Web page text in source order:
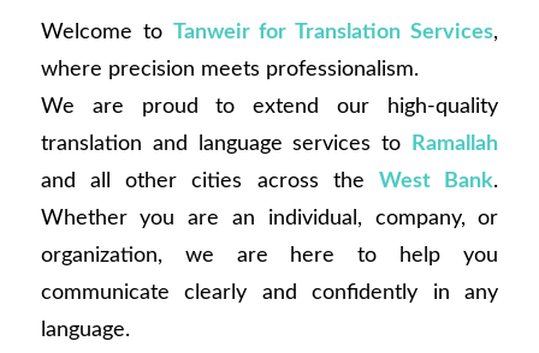
Welcome to Tanweir for Translation Services,
where precision meets professionalism.
We are proud to extend our high-quality
translation and language services to
Ramallah
and all other cities across theWest Bank.
Whether you are an individual, company, or
organization, we are here to help you
communicate clearly and confidently in any
language.